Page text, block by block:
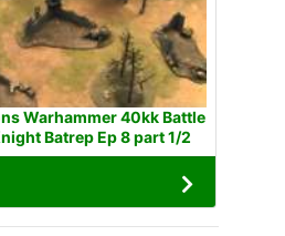
Warhammer 40kk Battle
Batrep Ep 8 part 1/2